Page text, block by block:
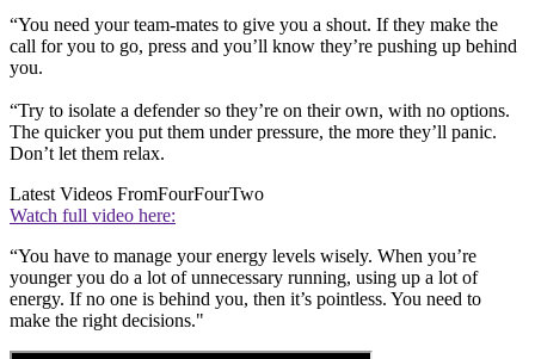
“You need your team-mates to give you a shout. If they make the
call for you to go, press and you’ll know they’re pushing up behind
you.
“Try to isolate a defender so they’re on their own, with no options.
The quicker you put them under pressure, the more they’ll panic.
Don’t let them relax.
Latest Videos FromFourFourTwo
Watch full video here:
“You have to manage your energy levels wisely. When you’re
younger you do a lot of unnecessary running, using up a lot of
energy. If no one is behind you, then it’s pointless. You need to
make the right decisions."